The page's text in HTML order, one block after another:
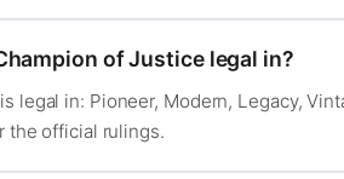
of Justice legal in?
legal in: Pioneer, Modern, Legacy,
the official rulings.